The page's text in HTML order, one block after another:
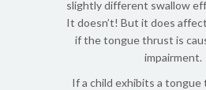
slightly different swallow
It doesn’t! But it does
if the tongue thrust is
impairment.
If a child exhibits a